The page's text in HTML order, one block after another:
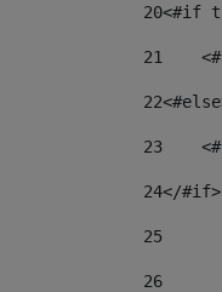
20<#if
21
22
23
24</#if>
25
26